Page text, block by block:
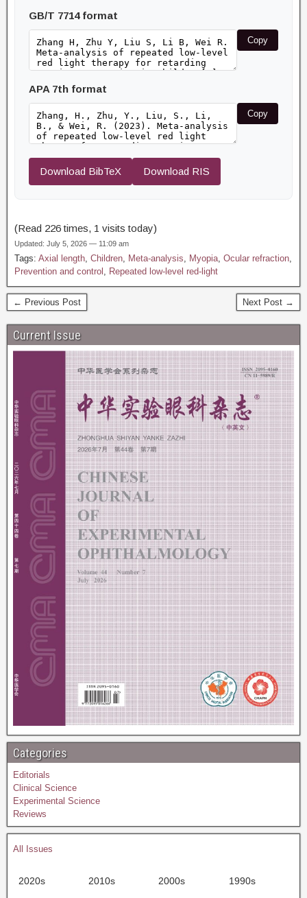
GB/T 7714 format
Copy
APA 7th format
Copy
Download BibTeX Download RIS
(Read 226 times, 1 visits today)
Updated: July 5, 2026 — 11:09 am
Tags: Axial length, Children, Meta-analysis, Myopia, Ocular refraction,
Prevention and control , Repeated low-level red-light
← Previous Post Next Post →
Current Issue
Categories
Editorials
Clinical Science
Experimental Science
Reviews
All Issues
2020s 2010s 2000s 1990s